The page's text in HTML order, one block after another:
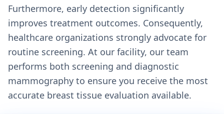
Furthermore, early detection significantly
improves treatment outcomes. Consequently,
healthcare organizations strongly advocate for
routine screening. At our facility, our team
performs both screening and diagnostic
mammography to ensure you receive the most
accurate breast tissue evaluation available.